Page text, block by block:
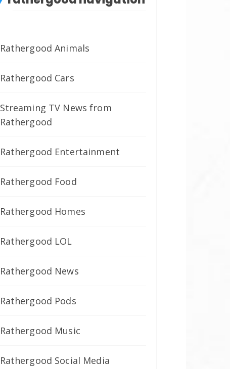
Rathergood Animals
Rathergood Cars
Streaming TV News from
Rathergood
Rathergood Entertainment
Rathergood Food
Rathergood Homes
Rathergood LOL
Rathergood News
Rathergood Pods
Rathergood Music
Rathergood Social Media